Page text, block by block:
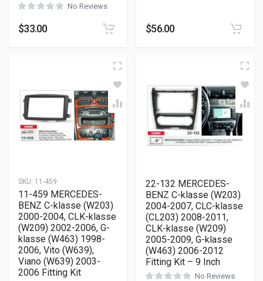
No Reviews
$33.00 $56.00
SKU: 11-459
11-459 MERCEDES-
BENZ C-klasse (W203)
2000-2004, CLK-klasse
(W209) 2002-2006, G-
klasse (W463) 1998-
2006, Vito (W639),
Viano (W639) 2003-
2006 Fitting Kit
22-132 MERCEDES-
BENZ C-klasse (W203)
2004-2007, CLC-klasse
(CL203) 2008-2011,
CLK-klasse (W209)
2005-2009, G-klasse
(W463) 2006-2012
Fitting Kit – 9 Inch
No Reviews